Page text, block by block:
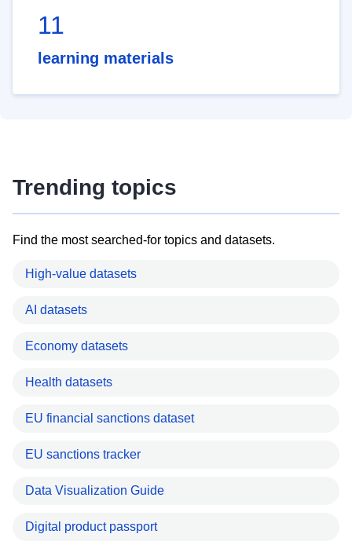
11
learning materials
Trending topics
Find the most searched-for topics and datasets.
High-value datasets
AI datasets
Economy datasets
Health datasets
EU financial sanctions dataset
EU sanctions tracker
Data Visualization Guide
Digital product passport